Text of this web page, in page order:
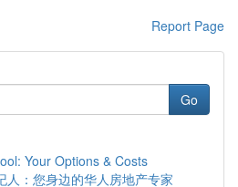
Report Page
Go
Your Options & Costs
人：您身边的华人房地产专家